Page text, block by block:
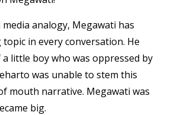
analogy, Megawati has
in every conversation. He
little boy who was oppressed by
was unable to stem this
mouth narrative. Megawati was
big.